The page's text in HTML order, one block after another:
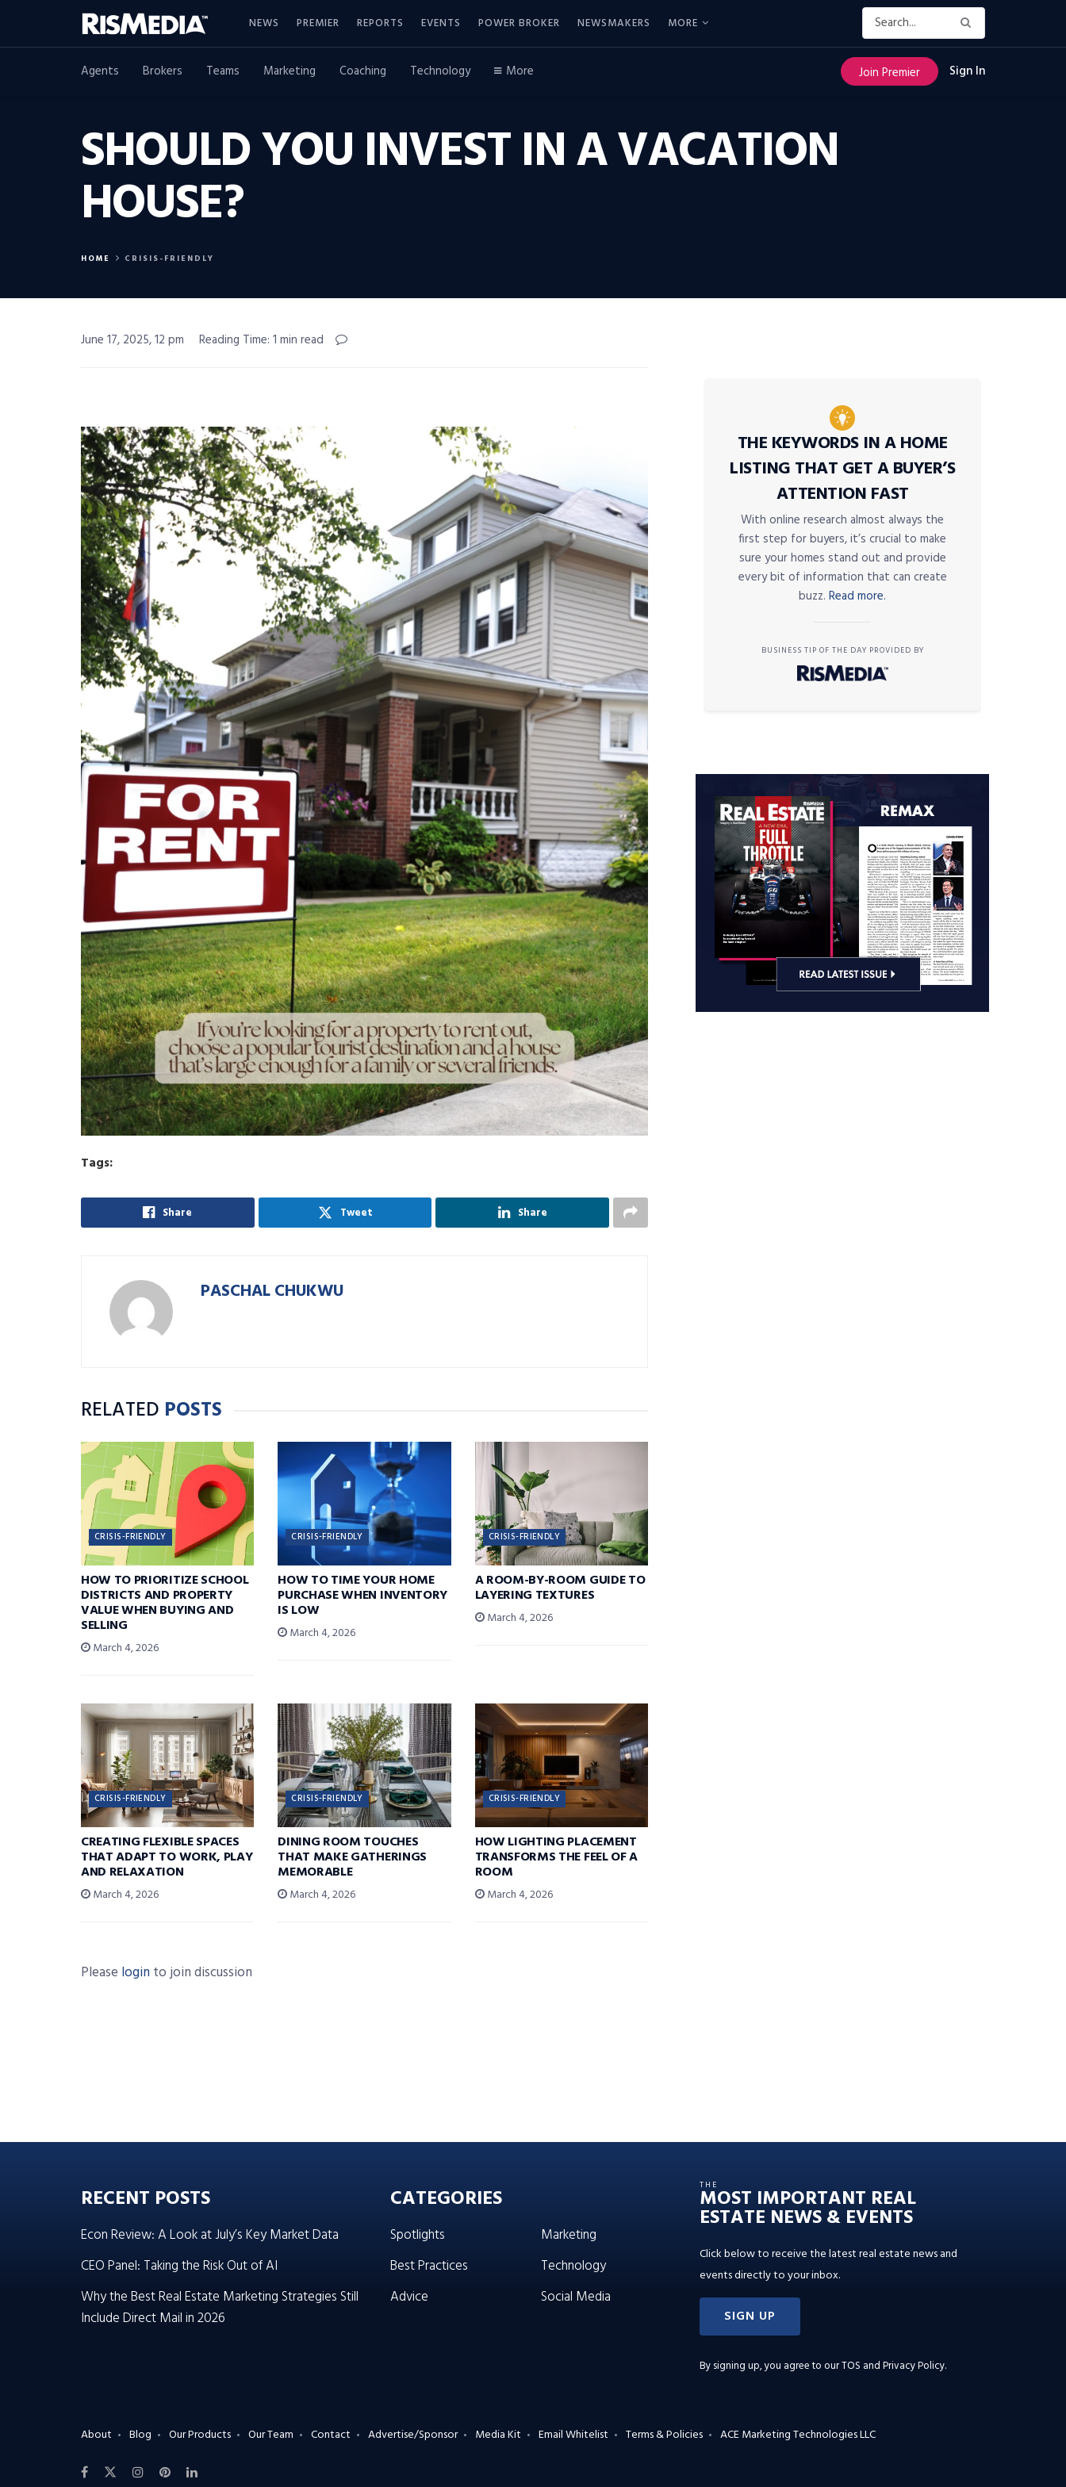
NEWS PREMIER REPORTS EVENTS POWER BROKER NEWSMAKERS MORE
Agents Brokers Teams Marketing Coaching Technology More Join Premier Sign In
SHOULD YOU INVEST IN A VACATION
HOUSE?
HOME CRISIS-FRIENDLY
June 17, 2025, 12 pm Reading Time: 1 min read
Tags:
Share Tweet Share
PASCHAL CHUKWU
RELATED POSTS
CRISIS-FRIENDLY
HOW TO PRIORITIZE SCHOOL
DISTRICTS AND PROPERTY
VALUE WHEN BUYING AND
SELLING
March 4, 2026
CRISIS-FRIENDLY
HOW TO TIME YOUR HOME
PURCHASE WHEN INVENTORY
IS LOW
March 4, 2026
CRISIS-FRIENDLY
A ROOM-BY-ROOM GUIDE TO
LAYERING TEXTURES
March 4, 2026
CRISIS-FRIENDLY
CREATING FLEXIBLE SPACES
THAT ADAPT TO WORK, PLAY
AND RELAXATION
March 4, 2026
CRISIS-FRIENDLY
DINING ROOM TOUCHES
THAT MAKE GATHERINGS
MEMORABLE
March 4, 2026
CRISIS-FRIENDLY
HOW LIGHTING PLACEMENT
TRANSFORMS THE FEEL OF A
ROOM
March 4, 2026
Please login to join discussion
THE KEYWORDS IN A HOME
LISTING THAT GET A BUYER’S
ATTENTION FAST
With online research almost always the
first step for buyers, it’s crucial to make
sure your homes stand out and provide
every bit of information that can create
buzz. Read more.
BUSINESS TIP OF THE DAY PROVIDED BY
RECENT POSTS
Econ Review: A Look at July’s Key Market Data
CEO Panel: Taking the Risk Out of AI
Why the Best Real Estate Marketing Strategies Still
Include Direct Mail in 2026
CATEGORIES
Spotlights
Best Practices
Advice
Marketing
Technology
Social Media
THE
MOST IMPORTANT REAL
ESTATE NEWS & EVENTS
Click below to receive the latest real estate news and
events directly to your inbox.
SIGN UP
By signing up, you agree to ourTOS and Privacy Policy.
About Blog Our Products Our Team Contact Advertise/Sponsor Media Kit Email Whitelist Terms & Policies ACE Marketing Technologies LLC